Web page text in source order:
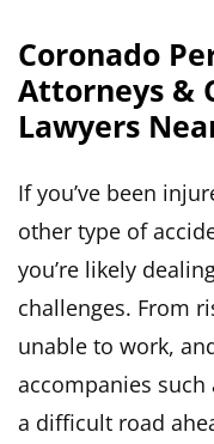
Coronado
Attorneys &
Lawyers
If you’ve been
other type of
you’re likely
challenges. From
unable to work,
accompanies
a difficult road